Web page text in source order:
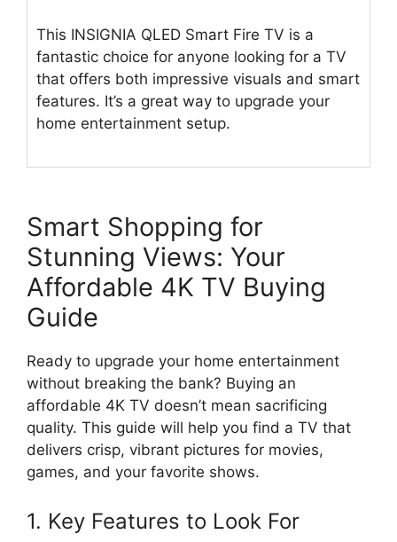
This INSIGNIA QLED Smart Fire TV is a
fantastic choice for anyone looking for a TV
that offers both impressive visuals and smart
features. It’s a great way to upgrade your
home entertainment setup.
Smart Shopping for
Stunning Views: Your
Affordable 4K TV Buying
Guide
Ready to upgrade your home entertainment
without breaking the bank? Buying an
affordable 4K TV doesn’t mean sacrificing
quality. This guide will help you find a TV that
delivers crisp, vibrant pictures for movies,
games, and your favorite shows.
1. Key Features to Look For